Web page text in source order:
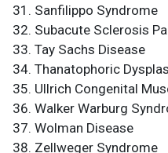
Sanfilippo Syndrome
Subacute Sclerosis
Tay Sachs Disease
Thanatophoric
Ullrich Congenital
Walker Warburg
Wolman Disease
Zellweger Syndrome